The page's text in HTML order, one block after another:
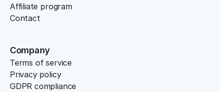
Affiliate program
Contact
Company
Terms of service
Privacy policy
GDPR compliance